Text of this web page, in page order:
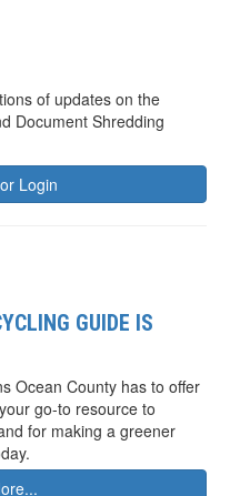
of updates on the
Document Shredding
Login
GUIDE IS
Ocean County has to offer
go-to resource to
for making a greener